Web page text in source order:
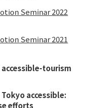
Seminar 2022
Seminar 2021
tourism
accessible:
efforts